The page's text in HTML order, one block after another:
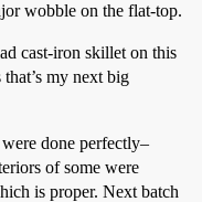
wobble on the flat-top.
cast-iron skillet on this
my next big
done perfectly–
of some were
is proper. Next batch